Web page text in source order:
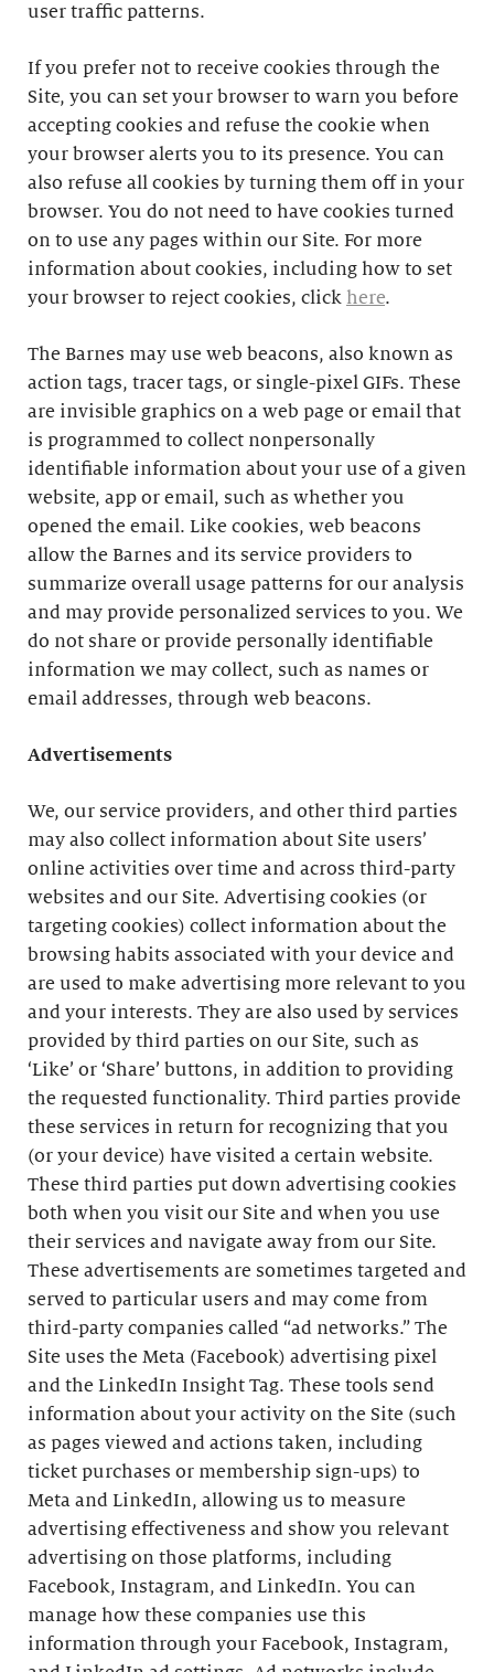
user traffic patterns.
If you prefer not to receive cookies through the
Site, you can set your browser to warn you before
accepting cookies and refuse the cookie when
your browser alerts you to its presence. You can
also refuse all cookies by turning them off in your
browser. You do not need to have cookies turned
on to use any pages within our Site. For more
information about cookies, including how to set
your browser to reject cookies, click here.
The Barnes may use web beacons, also known as
action tags, tracer tags, or single-pixel GIFs. These
are invisible graphics on a web page or email that
is programmed to collect nonpersonally
identifiable information about your use of a given
website, app or email, such as whether you
opened the email. Like cookies, web beacons
allow the Barnes and its service providers to
summarize overall usage patterns for our analysis
and may provide personalized services to you. We
do not share or provide personally identifiable
information we may collect, such as names or
email addresses, through web beacons.
Advertisements
We, our service providers, and other third parties
may also collect information about Site users’
online activities over time and across third-party
websites and our Site. Advertising cookies (or
targeting cookies) collect information about the
browsing habits associated with your device and
are used to make advertising more relevant to you
and your interests. They are also used by services
provided by third parties on our Site, such as
‘Like’ or ‘Share’ buttons, in addition to providing
the requested functionality. Third parties provide
these services in return for recognizing that you
(or your device) have visited a certain website.
These third parties put down advertising cookies
both when you visit our Site and when you use
their services and navigate away from our Site.
These advertisements are sometimes targeted and
served to particular users and may come from
third-party companies called “ad networks.” The
Site uses the Meta (Facebook) advertising pixel
and the LinkedIn Insight Tag. These tools send
information about your activity on the Site (such
as pages viewed and actions taken, including
ticket purchases or membership sign-ups) to
Meta and LinkedIn, allowing us to measure
advertising effectiveness and show you relevant
advertising on those platforms, including
Facebook, Instagram, and LinkedIn. You can
manage how these companies use this
information through your Facebook, Instagram,